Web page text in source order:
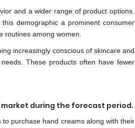
and a wider range of product options.
demographic a prominent consumer
among women.
increasingly conscious of skincare and
These products often have fewer
during the forecast period.
purchase hand creams along with their